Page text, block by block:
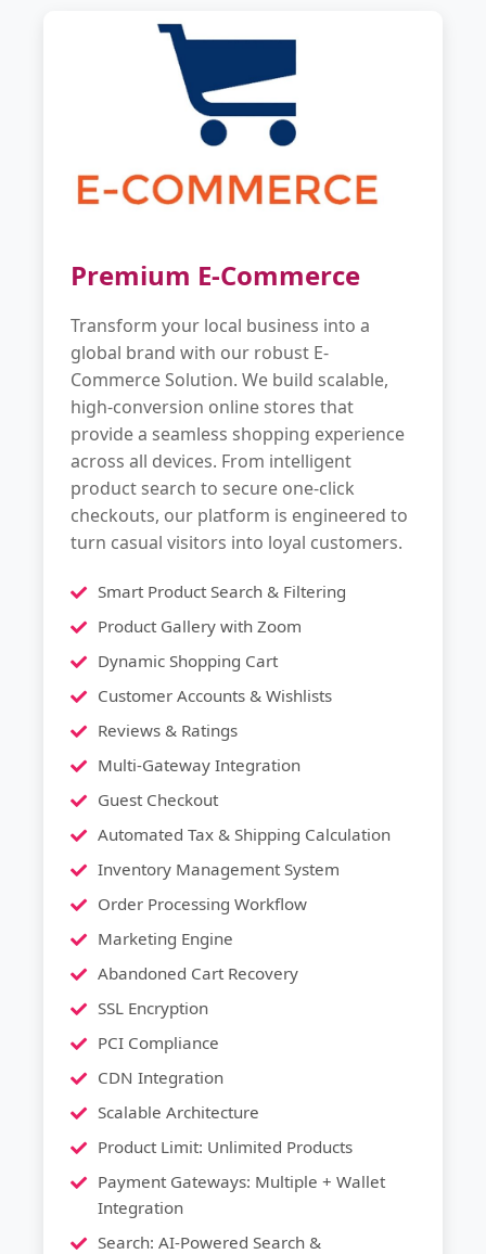
Premium E-Commerce
Transform your local business into a
global brand with our robust E-
Commerce Solution. We build scalable,
high-conversion online stores that
provide a seamless shopping experience
across all devices. From intelligent
product search to secure one-click
checkouts, our platform is engineered to
turn casual visitors into loyal customers.
Smart Product Search & Filtering
Product Gallery with Zoom
Dynamic Shopping Cart
Customer Accounts & Wishlists
Reviews & Ratings
Multi-Gateway Integration
Guest Checkout
Automated Tax & Shipping Calculation
Inventory Management System
Order Processing Workflow
Marketing Engine
Abandoned Cart Recovery
SSL Encryption
PCI Compliance
CDN Integration
Scalable Architecture
Product Limit: Unlimited Products
Payment Gateways: Multiple + Wallet
Integration
Search: AI-Powered Search &